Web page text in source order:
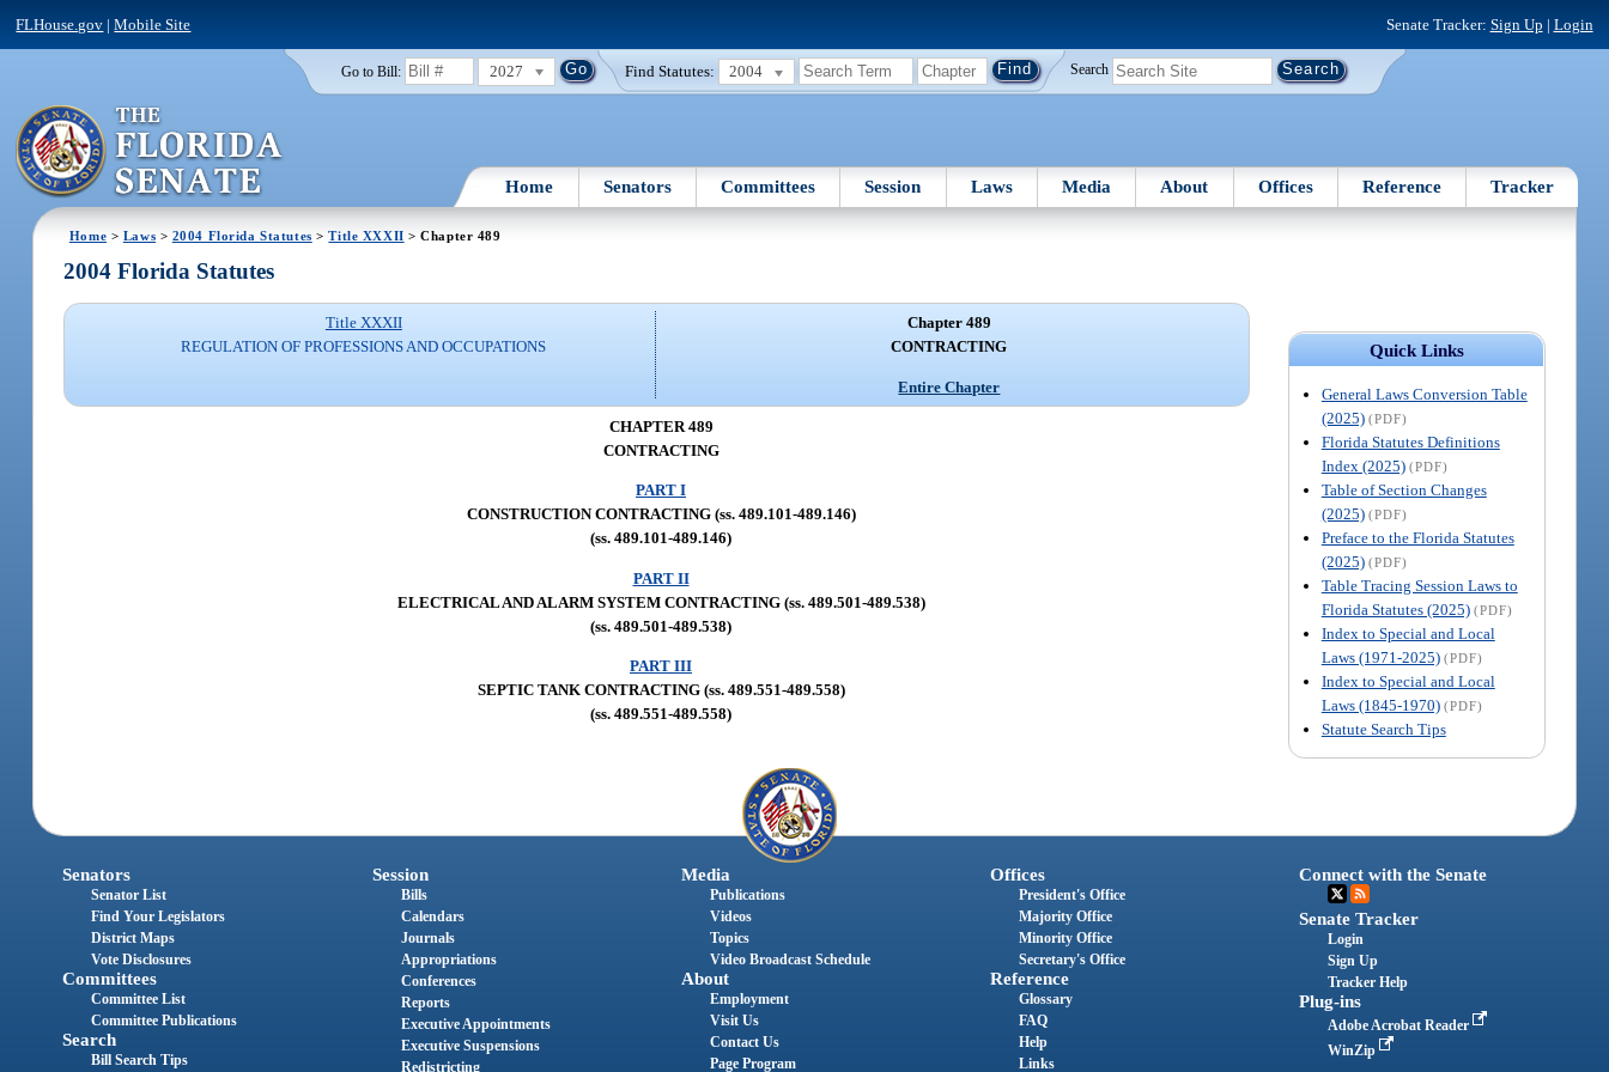
FLHouse.gov |Mobile Site Senate Tracker: Sign Up | Login
Go to Bill: 2027 Find Statutes: 2004 Search
Home Senators Committees Session Laws Media About Offices Reference Tracker
Home > Laws > 2004 Florida Statutes >Title XXXII > Chapter 489
Quick Links
General Laws Conversion Table
(2025) (PDF)
Florida Statutes Definitions
Index (2025) (PDF)
Table of Section Changes
(2025) (PDF)
Preface to the Florida Statutes
(2025) (PDF)
Table Tracing Session Laws to
Florida Statutes (2025) (PDF)
Index to Special and Local
Laws (1971-2025) (PDF)
Index to Special and Local
Laws (1845-1970) (PDF)
Statute Search Tips
2004 Florida Statutes
Title XXXII
REGULATION OF PROFESSIONS AND OCCUPATIONS
Chapter 489
CONTRACTING
Entire Chapter
CHAPTER 489
CONTRACTING
PART I
CONSTRUCTION CONTRACTING (ss. 489.101-489.146)
(ss. 489.101-489.146)
PART II
ELECTRICAL AND ALARM SYSTEM CONTRACTING (ss. 489.501-489.538)
(ss. 489.501-489.538)
PART III
SEPTIC TANK CONTRACTING (ss. 489.551-489.558)
(ss. 489.551-489.558)
Senators
Senator List
Find Your Legislators
District Maps
Vote Disclosures
Committees
Committee List
Committee Publications
Search
Bill Search Tips
Session
Bills
Calendars
Journals
Appropriations
Conferences
Reports
Executive Appointments
Executive Suspensions
Redistricting
Media
Publications
Videos
Topics
Video Broadcast Schedule
About
Employment
Visit Us
Contact Us
Page Program
Offices
President's Office
Majority Office
Minority Office
Secretary's Office
Reference
Glossary
FAQ
Help
Links
Connect with the Senate
Senate Tracker
Login
Sign Up
Tracker Help
Plug-ins
Adobe Acrobat Reader
WinZip